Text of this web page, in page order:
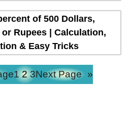
of 500 Dollars,
Rupees | Calculation,
& Easy Tricks
1 2 3Next Page »